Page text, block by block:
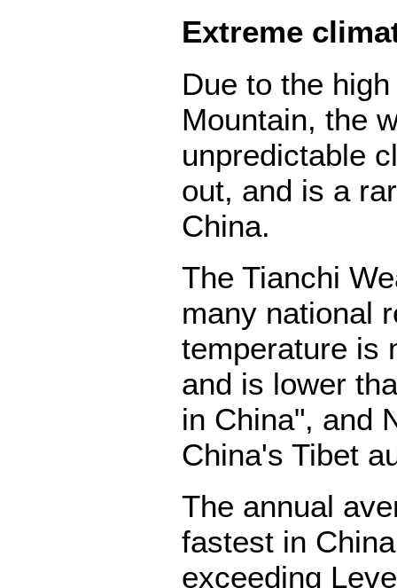
Extreme
Due to the
Mountain, the
unpredictable
out, and is a
China.
The Tianchi
many national
temperature is
and is lower
in China", and
China's Tibet
The annual
fastest in
exceeding